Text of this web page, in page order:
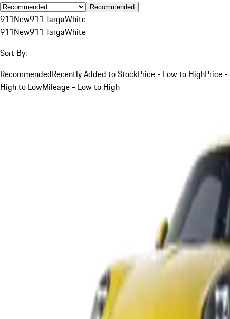
Recommended
911New911 TargaWhite
911New911 TargaWhite
Sort By:
RecommendedRecently Added to StockPrice - Low to HighPrice -
High to LowMileage - Low to High